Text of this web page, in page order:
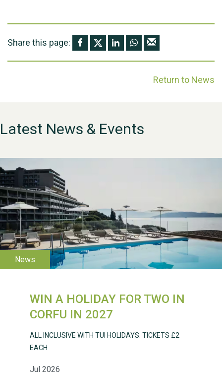
Share this page:
Return to News
Latest News & Events
WIN A HOLIDAY FOR TWO IN
CORFU IN 2027
Jul 2026
ALL INCLUSIVE WITH TUI HOLIDAYS. TICKETS £2
EACH
WESTON VILLAGE FETE
2026